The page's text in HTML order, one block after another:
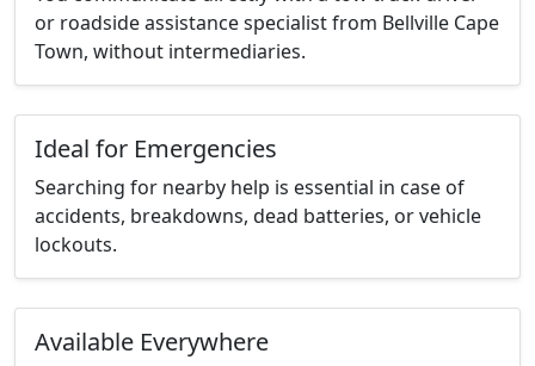
or roadside assistance specialist from Bellville Cape
Town, without intermediaries.
Ideal for Emergencies
Searching for nearby help is essential in case of
accidents, breakdowns, dead batteries, or vehicle
lockouts.
Available Everywhere